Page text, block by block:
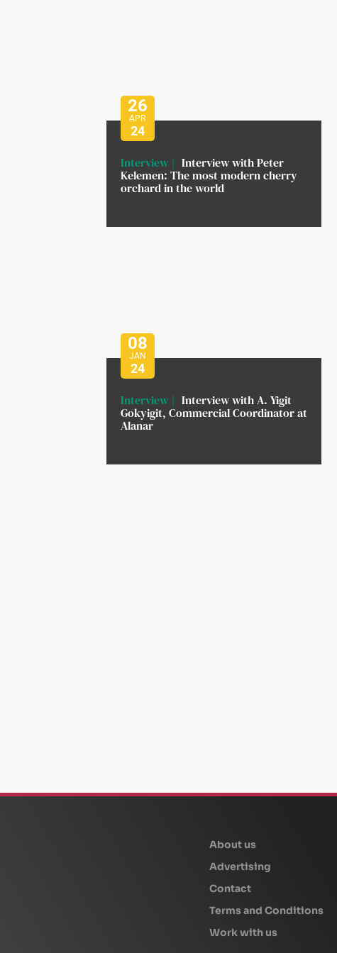
26
APR
24
Interview
Interview with Peter
Kelemen: The most modern cherry
orchard in the world
08
JAN
24
Interview
Interview with A. Yigit
Gokyigit, Commercial Coordinator at
Alanar
About us
Advertising
Contact
Terms and Conditions
Work with us